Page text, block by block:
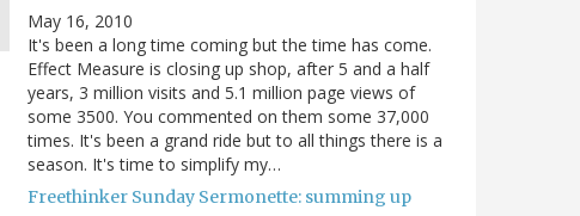
May 16, 2010
It's been a long time coming but the time has come.
Effect Measure is closing up shop, after 5 and a half
years, 3 million visits and 5.1 million page views of
some 3500. You commented on them some 37,000
times. It's been a grand ride but to all things there is a
season. It's time to simplify my…
Freethinker Sunday Sermonette: summing up